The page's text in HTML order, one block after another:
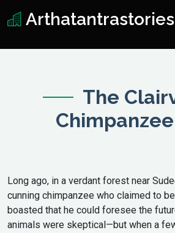
Arthatantrastories
The
Chimpanzee
Long ago, in a verdant forest near
cunning chimpanzee who claimed to
boasted that he could foresee the
animals were skeptical—but when a